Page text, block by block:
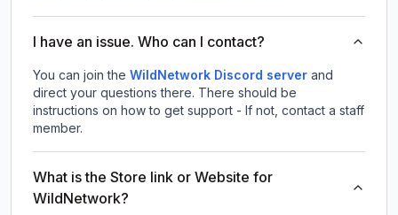
I have an issue. Who can I contact?
You can join the WildNetwork Discord server and
direct your questions there. There should be
instructions on how to get support - If not, contact a staff
member.
What is the Store link or Website for
WildNetwork?